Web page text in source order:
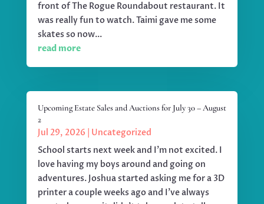
front of The Rogue Roundabout restaurant. It
was really fun to watch. Taimi gave me some
skates so now...
read more
Upcoming Estate Sales and Auctions for July 30 – August
2
Jul 29, 2026
Uncategorized
School starts next week and I'm not excited. I
love having my boys around and going on
adventures. Joshua started asking me for a 3D
printer a couple weeks ago and I've always